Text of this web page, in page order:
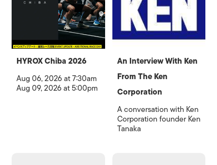
HYROX Chiba 2026
Aug 06, 2026 at 7:30am
Aug 09, 2026 at 5:00pm
An Interview With Ken
From The Ken
Corporation
A conversation with Ken
Corporation founder Ken
Tanaka